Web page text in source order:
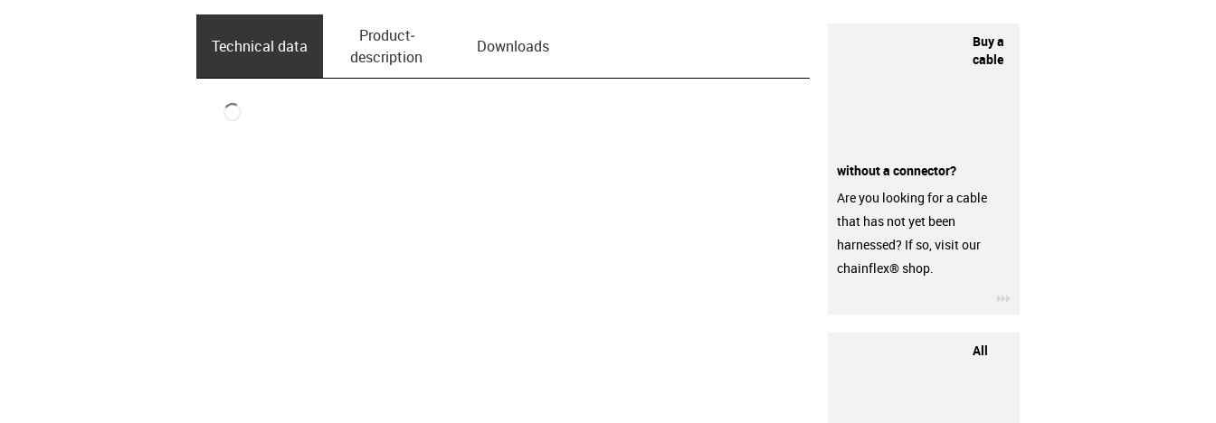
Technical data
Product­
description
Downloads
Buy a
cable
without a connector?
Are you looking for a cable
that has not yet been
harnessed? If so, visit our
chainflex® shop.
All